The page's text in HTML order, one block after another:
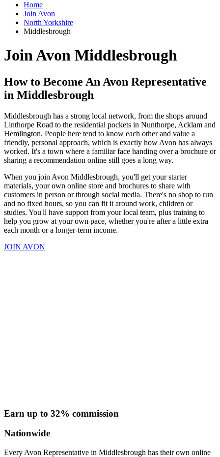
Home
Join Avon
North Yorkshire
Middlesbrough
Join Avon Middlesbrough
How to Become An Avon Representative
in Middlesbrough
Middlesbrough has a strong local network, from the shops around
Linthorpe Road to the residential pockets in Nunthorpe, Acklam and
Hemlington. People here tend to know each other and value a
friendly, personal approach, which is exactly how Avon has always
worked. It's a town where a familiar face handing over a brochure or
sharing a recommendation online still goes a long way.
When you join Avon Middlesbrough, you'll get your starter
materials, your own online store and brochures to share with
customers in person or through social media. There's no shop to run
and no fixed hours, so you can fit it around work, children or
studies. You'll have support from your local team, plus training to
help you grow at your own pace, whether you're after a little extra
each month or a longer-term income.
JOIN AVON
Earn up to 32% commission
Nationwide
Every Avon Representative in Middlesbrough has their own online